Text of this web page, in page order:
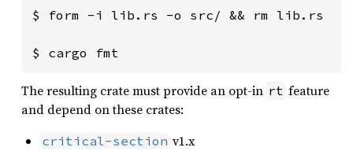
$ form -i lib.rs -o src/ && rm lib.rs
$ cargo fmt
The resulting crate must provide an opt-in rt feature
and depend on these crates:
critical-section v1.x